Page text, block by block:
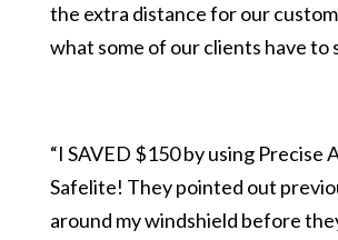
the extra distance for our
what some of our clients have to
“I SAVED $150 by using Precise
Safelite! They pointed out
around my windshield before